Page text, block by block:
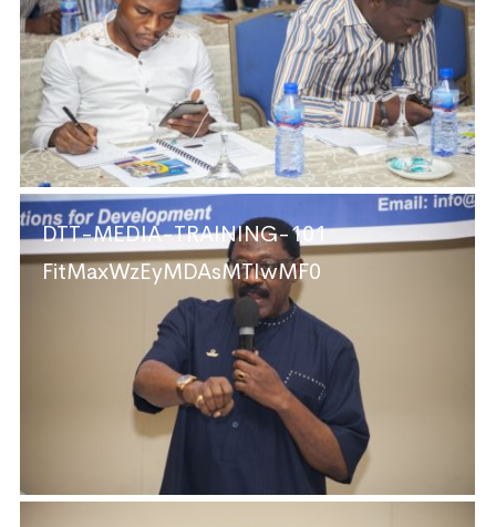
DTT-MEDIA-TRAINING-101
FitMaxWzEyMDAsMTIwMF0